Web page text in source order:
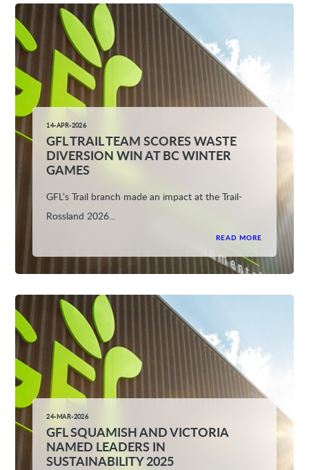
14-APR-2026
GFL TRAIL TEAM SCORES WASTE
DIVERSION WIN AT BC WINTER
GAMES
GFL’s Trail branch made an impact at the Trail-
Rossland 2026...
READ MORE
24-MAR-2026
GFL SQUAMISH AND VICTORIA
NAMED LEADERS IN
SUSTAINABILITY 2025